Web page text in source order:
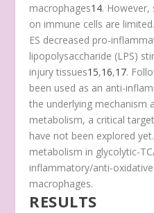
macrophages14. However,
on immune cells are
ES decreased pro-
lipopolysaccharide (LPS)
injury tissues15,16,17.
been used as an anti-
the underlying mechanism
metabolism, a critical
have not been explored
metabolism in glycolytic-
inflammatory/anti-
macrophages.
RESULTS